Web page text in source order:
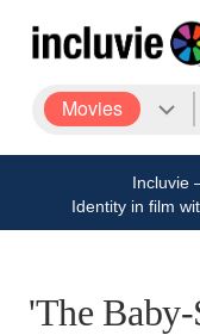
Movies
Incluvie
Identity in film
'The